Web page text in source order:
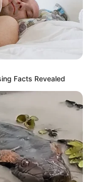
Facts Revealed